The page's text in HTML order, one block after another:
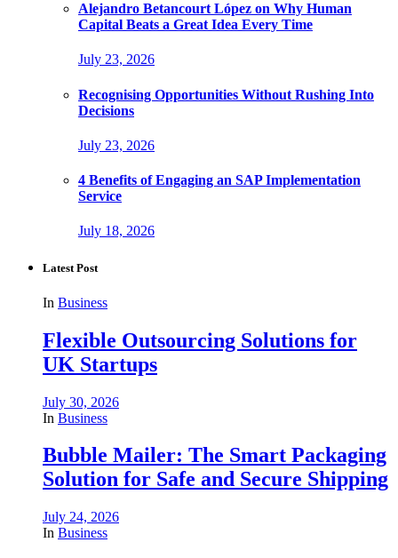
Alejandro Betancourt López on Why Human
Capital Beats a Great Idea Every Time
July 23, 2026
Recognising Opportunities Without Rushing Into
Decisions
July 23, 2026
4 Benefits of Engaging an SAP Implementation
Service
July 18, 2026
Latest Post
In Business
Flexible Outsourcing Solutions for
UK Startups
July 30, 2026
In Business
Bubble Mailer: The Smart Packaging
Solution for Safe and Secure Shipping
July 24, 2026
In Business